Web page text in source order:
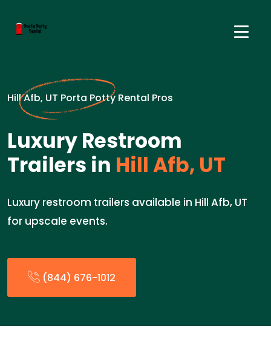
Hill Afb, UT Porta Potty Rental Pros
Luxury Restroom
Trailers in Hill Afb, UT
Luxury restroom trailers available in Hill Afb, UT
for upscale events.
(844) 676-1012